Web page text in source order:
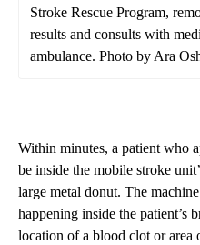
Stroke Rescue Program,
results and consults with
ambulance. Photo by Ara
Within minutes, a patient who
be inside the mobile stroke
large metal donut. The
happening inside the patient’s
location of a blood clot or area